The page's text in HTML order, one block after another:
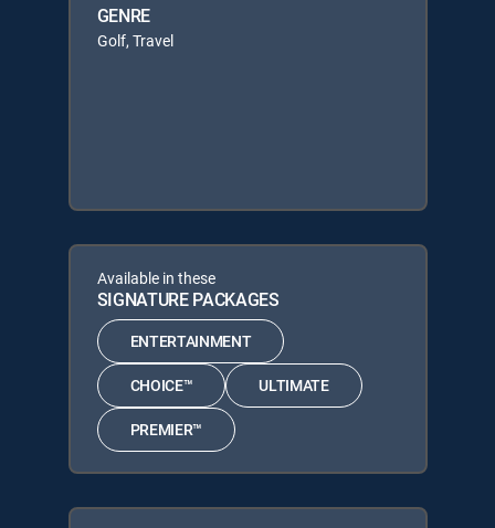
GENRE
Golf, Travel
Available in these
SIGNATURE PACKAGES
ENTERTAINMENT
CHOICE™ ULTIMATE
PREMIER™